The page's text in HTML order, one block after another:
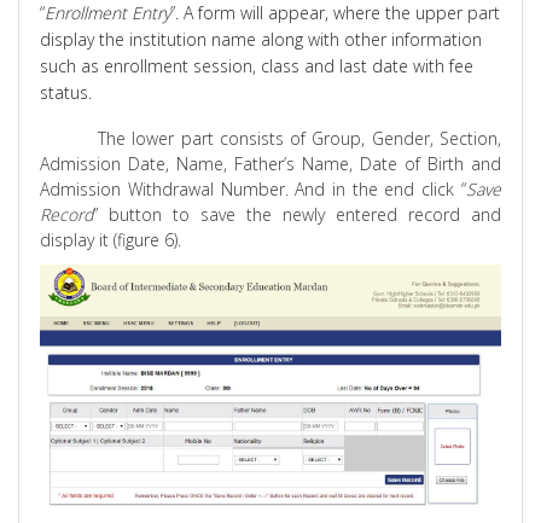
“Enrollment Entry”. A form will appear, where the upper part
displaythe institution name along with other information
such as enrollment session, class and last date with fee
status.
The lower part consists of Group, Gender, Section,
Admission Date, Name, Father’s Name, Date of Birth and
Admission Withdrawal Number. And in the end click “Save
Record” button to save the newly entered record and
display it (figure 6).